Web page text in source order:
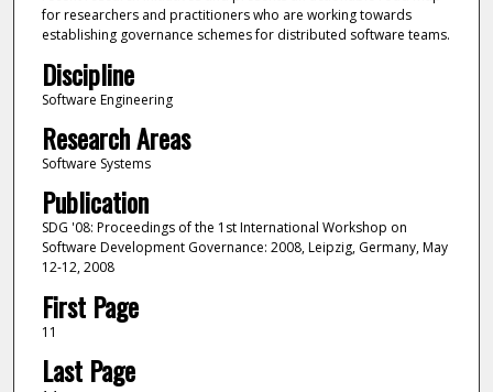
for researchers and practitioners who are working towards
establishing governance schemes for distributed software teams.
Discipline
Software Engineering
Research Areas
Software Systems
Publication
SDG '08: Proceedings of the 1st International Workshop on
Software Development Governance: 2008, Leipzig, Germany, May
12-12, 2008
First Page
11
Last Page